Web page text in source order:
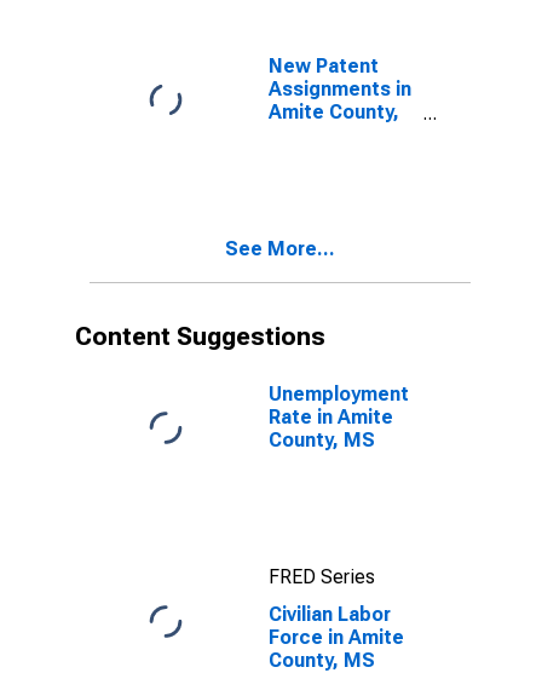
New Patent
Assignments in
Amite County,
See More...
Content Suggestions
Unemployment
Rate in Amite
County, MS
FRED Series
Civilian Labor
Force in Amite
County, MS